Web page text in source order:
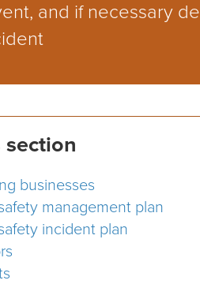
and if necessary
section
businesses
management plan
incident plan